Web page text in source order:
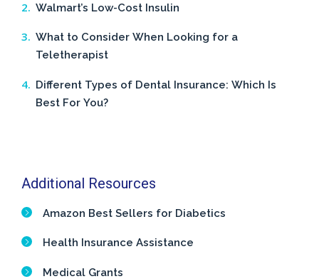
Walmart’s Low-Cost Insulin
What to Consider When Looking for a
Teletherapist
Different Types of Dental Insurance: Which Is
Best For You?
Additional Resources
Amazon Best Sellers for Diabetics
Health Insurance Assistance
Medical Grants